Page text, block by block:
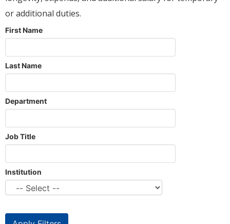
or additional duties.
First Name
Last Name
Department
Job Title
Institution